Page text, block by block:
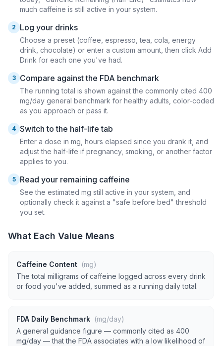
much caffeine is still active in your system.
2 Log your drinks
Choose a preset (coffee, espresso, tea, cola, energy
drink, chocolate) or enter a custom amount, then click Add
Drink for each one you've had.
3 Compare against the FDA benchmark
The running total is shown against the commonly cited 400
mg/day general benchmark for healthy adults, color-coded
as you approach or pass it.
4 Switch to the half-life tab
Enter a dose in mg, hours elapsed since you drank it, and
adjust the half-life if pregnancy, smoking, or another factor
applies to you.
5 Read your remaining caffeine
See the estimated mg still active in your system, and
optionally check it against a "safe before bed" threshold
you set.
What Each Value Means
Caffeine Content (mg)
The total milligrams of caffeine logged across every drink
or food you've added, summed as a running daily total.
FDA Daily Benchmark (mg/day)
A general guidance figure — commonly cited as 400
mg/day — that the FDA associates with a low likelihood of